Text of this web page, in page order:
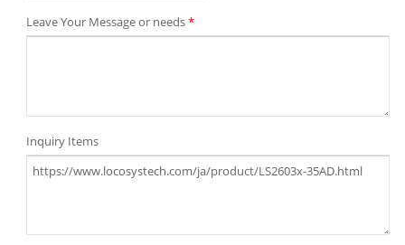
Leave Your Message or needs*
Inquiry Items